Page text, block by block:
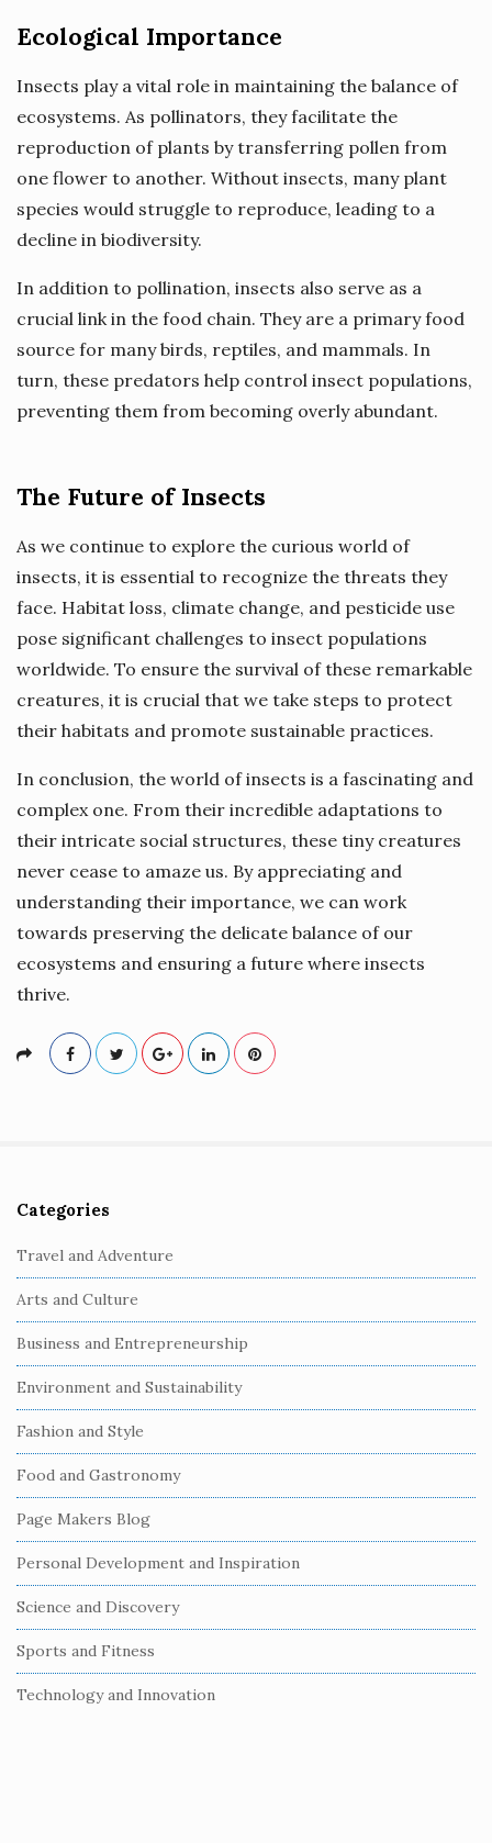
Ecological Importance
Insects play a vital role in maintaining the balance of
ecosystems. As pollinators, they facilitate the
reproduction of plants by transferring pollen from
one flower to another. Without insects, many plant
species would struggle to reproduce, leading to a
decline in biodiversity.
In addition to pollination, insects also serve as a
crucial link in the food chain. They are a primary food
source for many birds, reptiles, and mammals. In
turn, these predators help control insect populations,
preventing them from becoming overly abundant.
The Future of Insects
As we continue to explore the curious world of
insects, it is essential to recognize the threats they
face. Habitat loss, climate change, and pesticide use
pose significant challenges to insect populations
worldwide. To ensure the survival of these remarkable
creatures, it is crucial that we take steps to protect
their habitats and promote sustainable practices.
In conclusion, the world of insects is a fascinating and
complex one. From their incredible adaptations to
their intricate social structures, these tiny creatures
never cease to amaze us. By appreciating and
understanding their importance, we can work
towards preserving the delicate balance of our
ecosystems and ensuring a future where insects
thrive.
S
i
t
e
S
i
d
e
b
a
r
Categories
Travel and Adventure
Arts and Culture
Business and Entrepreneurship
Environment and Sustainability
Fashion and Style
Food and Gastronomy
Page Makers Blog
Personal Development and Inspiration
Science and Discovery
Sports and Fitness
Technology and Innovation